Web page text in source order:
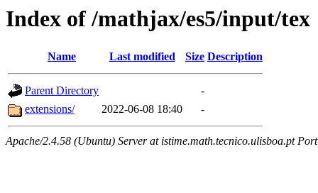
Index of /mathjax/es5/input/tex
Name Last modified Size Description
Parent Directory
-
extensions/
2022-06-08 18:40 -
Apache/2.4.58 (Ubuntu) Server at istime.math.tecnico.ulisboa.pt